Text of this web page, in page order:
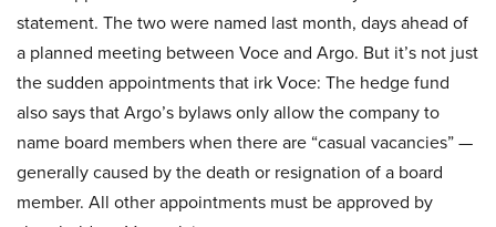
statement. The two were named last month, days ahead of
a planned meeting between Voce and Argo. But it’s not just
the sudden appointments that irk Voce: The hedge fund
also says that Argo’s bylaws only allow the company to
name board members when there are “casual vacancies” —
generally caused by the death or resignation of a board
member. All other appointments must be approved by